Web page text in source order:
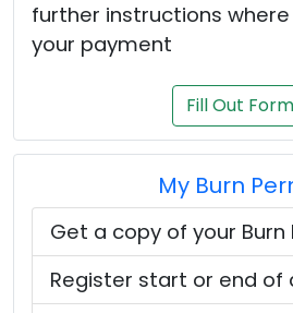
further instructions
your payment
Fill Out Form
My Burn
Get a copy of your Burn
Register start or end of